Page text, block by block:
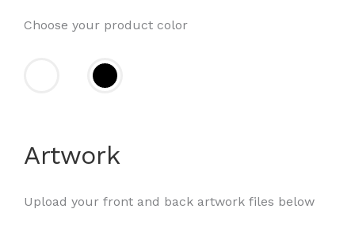
Choose your product color
Artwork
Upload your front and back artwork files below